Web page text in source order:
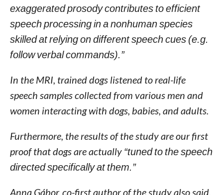
exaggerated prosody contributes to efficient
speech processing in a nonhuman species
skilled at relying on different speech cues (e.g.
follow verbal commands).”
In the MRI, trained dogs listened to real-life
speech samples collected from various men and
women interacting with dogs, babies, and adults.
Furthermore, the results of the study are our first
proof that dogs are actually “tuned to the speech
directed specifically at them.”
Anna Gábor, co-first author of the study also said,